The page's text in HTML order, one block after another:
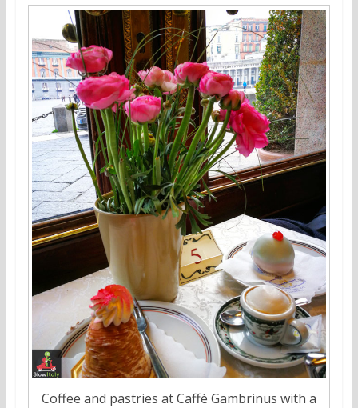
Coffee and pastries at Caffè Gambrinus with a